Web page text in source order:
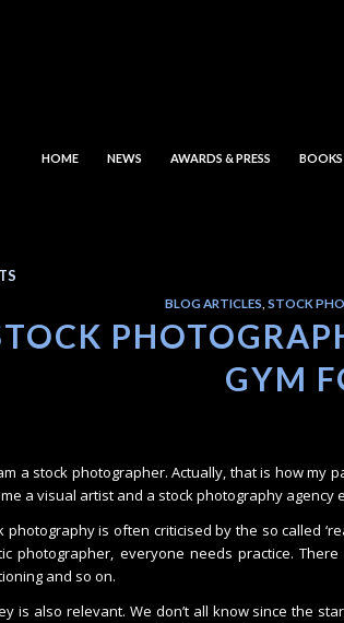
HOME NEWS AWARDS & PRESS BOOKS
BLOG ARTICLES ,STOCK
GYM
a stock photographer. Actually, that is how
a visual artist and a stock photography agency
photography is often criticised by the so called
photographer, everyone needs practice.
and so on.
is also relevant. We don’t all know since the